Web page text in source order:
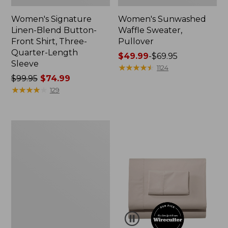
Women's Signature
Linen-Blend Button-
Front Shirt, Three-
Quarter-Length
Sleeve
Price
was
$99.95$74.99
★★★★★
★★★★★ 129
Women's Sunwashed
Waffle Sweater,
Pullover
Price
range
$49.99-$69.95
★★★★★
★★★★★ 1124